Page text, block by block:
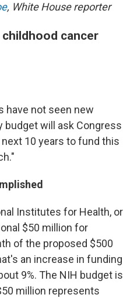
, White House reporter
cancer
have not seen new
budget will ask Congress
10 years to fund this
Institutes for Health, or
$50 million for
of the proposed $500
an increase in funding
9%. The NIH budget is
million represents